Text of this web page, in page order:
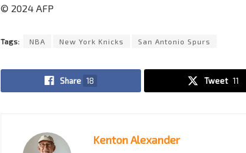
© 2024 AFP
Tags: NBA New York Knicks San Antonio Spurs
Share 18 Tweet 11
Kenton Alexander